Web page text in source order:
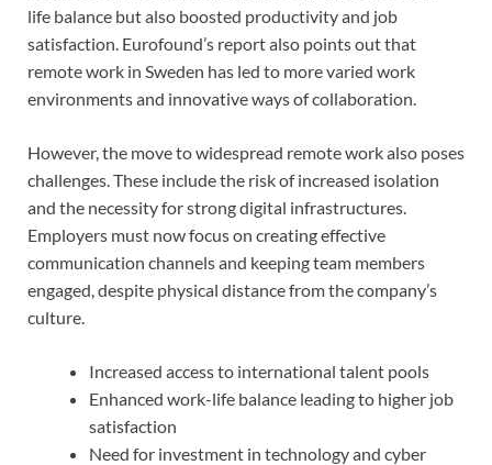
life balance but also boosted productivity and job
satisfaction. Eurofound’s report also points out that
remote work in Sweden has led to more varied work
environments and innovative ways of collaboration.
However, the move to widespread remote work also poses
challenges. These include the risk of increased isolation
and the necessity for strong digital infrastructures.
Employers must now focus on creating effective
communication channels and keeping team members
engaged, despite physical distance from the company’s
culture.
Increased access to international talent pools
Enhanced work-life balance leading to higher job
satisfaction
Need for investment in technology and cyber